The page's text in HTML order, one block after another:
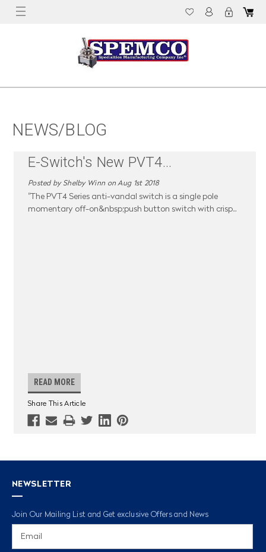
NEWS/BLOG
E-Switch's New PVT4...
Posted by Shelby Winn on Aug 1st 2018
"The PVT4 Series anti-vandal switch is a single pole
momentary off-on&nbsp;push button switch with crisp...
READ MORE
Share This Article
NEWSLETTER
Join Our Mailing List and Get exclusive Offers and News